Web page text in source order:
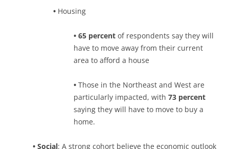
• Housing
• 65 percent of respondents say they will
have to move away from their current
area to afford a house
• Those in the Northeast and West are
particularly impacted, with 73 percent
saying they will have to move to buy a
home.
• Social: A strong cohort believe the economic outlook